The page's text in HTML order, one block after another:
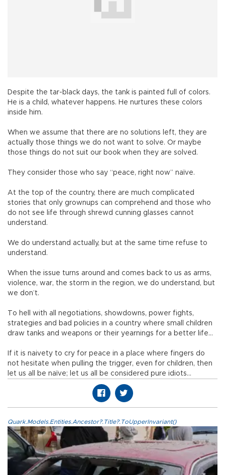
Despite the tar-black days, the tank is painted full of colors.
He is a child, whatever happens. He nurtures these colors
inside him.
When we assume that there are no solutions left, they are
actually those things we do not want to solve. Or maybe
those things do not suit our book when they are solved.
They consider those who say “peace, right now” naïve.
At the top of the country, there are much complicated
stories that only grownups can comprehend and those who
do not see life through shrewd cunning glasses cannot
understand.
We do understand actually, but at the same time refuse to
understand.
When the issue turns around and comes back to us as arms,
violence, war, the storm in the region, we do understand, but
we don’t.
To hell with all negotiations, showdowns, power fights,
strategies and bad policies in a country where small children
draw tanks and weapons or their yearnings for a better life…
If it is naivety to cry for peace in a place where fingers do
not hesitate when pulling the trigger, even for children, then
let us all be naïve; let us all be considered pure idiots…
Quark.Models.Entities.Ancestor?.Title?.ToUpperInvariant()